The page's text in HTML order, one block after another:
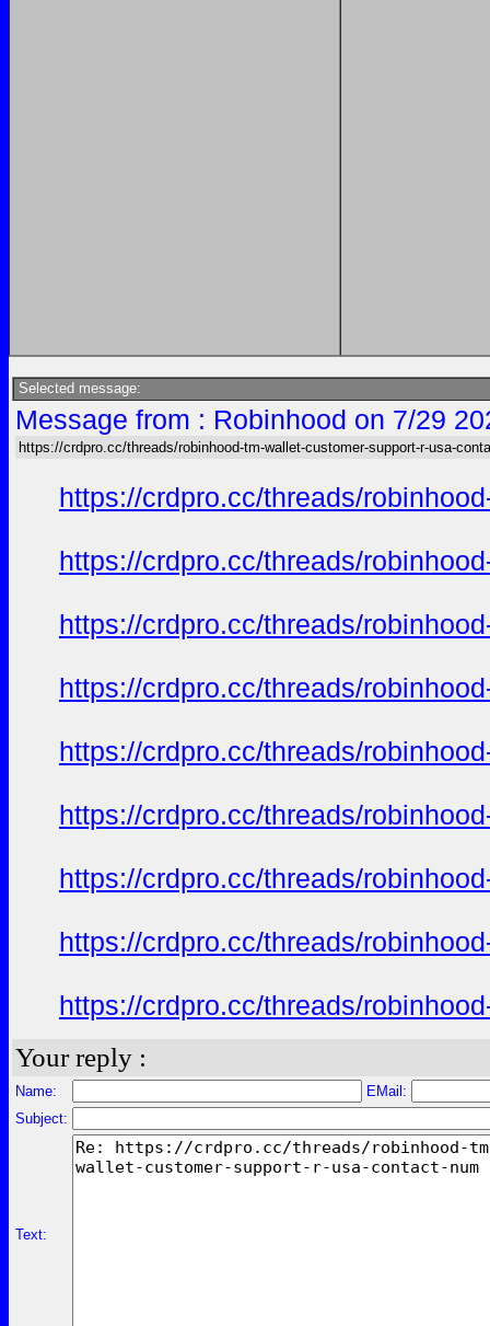
Selected message:
Message from : Robinhood on 7/29
https://crdpro.cc/threads/robinhood-tm-wallet-customer-support-r-usa-
https://crdpro.cc/threads/
https://crdpro.cc/threads/
https://crdpro.cc/threads/
https://crdpro.cc/threads/
https://crdpro.cc/threads/
https://crdpro.cc/threads/
https://crdpro.cc/threads/
https://crdpro.cc/threads/
https://crdpro.cc/threads/
Your reply :
Name:
EMail:
Subject:
Text: